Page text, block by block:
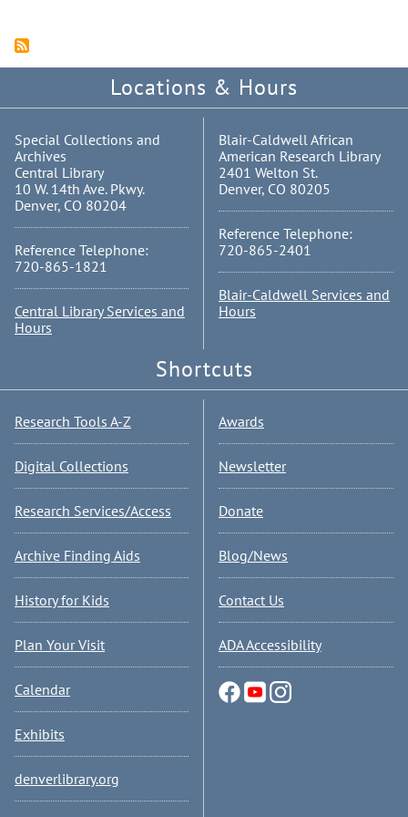
Locations & Hours
Special Collections and
Archives
Central Library
10 W. 14th Ave. Pkwy.
Denver, CO 80204
Reference Telephone:
720-865-1821
Central Library Services and
Hours
Blair-Caldwell African
American Research Library
2401 Welton St.
Denver, CO 80205
Reference Telephone:
720-865-2401
Blair-Caldwell Services and
Hours
Shortcuts
Research Tools A-Z
Digital Collections
Research Services/Access
Archive Finding Aids
History for Kids
Plan Your Visit
Calendar
Exhibits
denverlibrary.org
Awards
Newsletter
Donate
Blog/News
Contact Us
ADA Accessibility